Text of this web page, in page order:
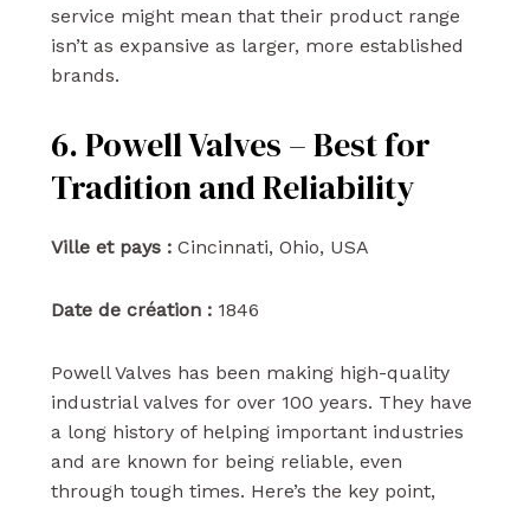
service might mean that their product range
isn’t as expansive as larger, more established
brands.
6. Powell Valves – Best for
Tradition and Reliability
Ville et pays :Cincinnati, Ohio, USA
Date de création :1846
Powell Valves has been making high-quality
industrial valves for over 100 years. They have
a long history of helping important industries
and are known for being reliable, even
through tough times. Here’s the key point,